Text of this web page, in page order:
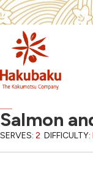
Salmon
SERVES: 2 DIFFICULTY: